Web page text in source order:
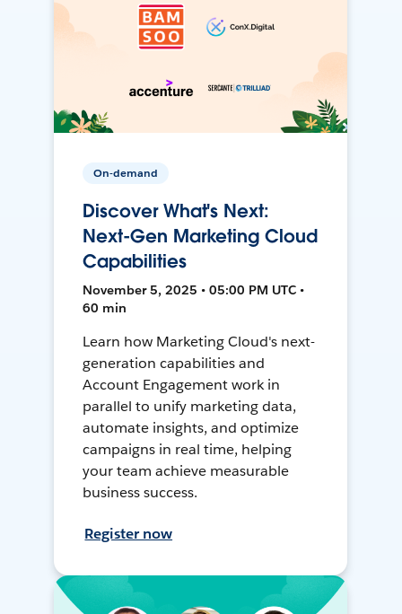
On-demand
Discover What's Next:
Next-Gen Marketing Cloud
Capabilities
November 5, 2025 • 05:00 PM UTC •
60 min
Learn how Marketing Cloud's next-
generation capabilities and
Account Engagement work in
parallel to unify marketing data,
automate insights, and optimize
campaigns in real time, helping
your team achieve measurable
business success.
Register now